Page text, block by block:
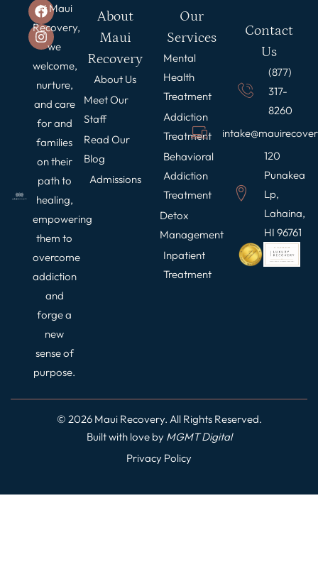
At Maui
Recovery,
we
welcome,
nurture,
and care
for and
families
on their
path to
healing,
empowering
them to
overcome
addiction
and
forge a
new
sense of
purpose.
About
Maui
Recovery
About Us
Meet Our
Staff
Read Our
Blog
Admissions
Our
Services
Mental
Health
Treatment
Addiction
Treatment
Behavioral
Addiction
Treatment
Detox
Management
Inpatient
Treatment
Contact
Us
(877)
317-
8260
120
Punakea
Lp,
Lahaina,
HI 96761
© 2026 Maui Recovery. All Rights Reserved.
Built with love by MGMTDigital
Privacy Policy